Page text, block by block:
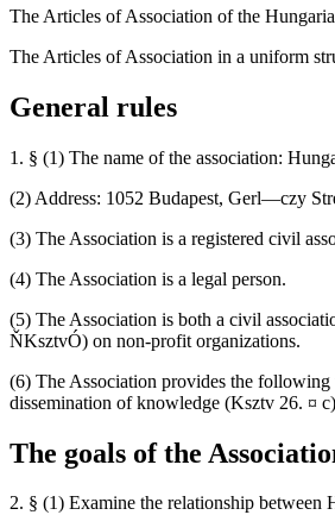
The Articles of Association of the
The Articles of Association in a uniform
General rules
1. § (1) The name of the association:
(2) Address: 1052 Budapest, Gerl—czy
(3) The Association is a registered civil
(4) The Association is a legal person.
(5) The Association is both a civil
ŇKsztvÓ) on non-profit organizations.
(6) The Association provides the
dissemination of knowledge (Ksztv 26. ¤
The goals of the
2. § (1) Examine the relationship